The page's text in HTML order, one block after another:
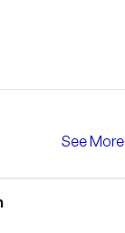
See More